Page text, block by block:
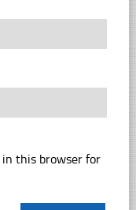
in this browser for